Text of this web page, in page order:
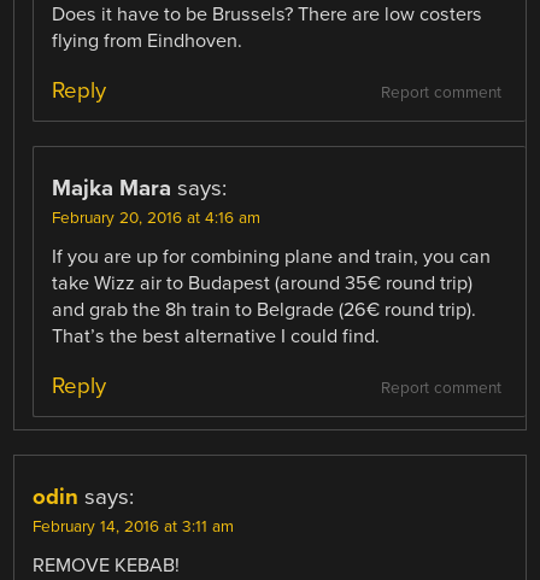
Does it have to be Brussels? There are low costers
flying from Eindhoven.
Report comment
Reply
Majka Mara says:
February 20, 2016 at 4:16 am
If you are up for combining plane and train, you can
take Wizz air to Budapest (around 35€ round trip)
and grab the 8h train to Belgrade (26€ round trip).
That’s the best alternative I could find.
Report comment
Reply
odin says:
February 14, 2016 at 3:11 am
REMOVE KEBAB!